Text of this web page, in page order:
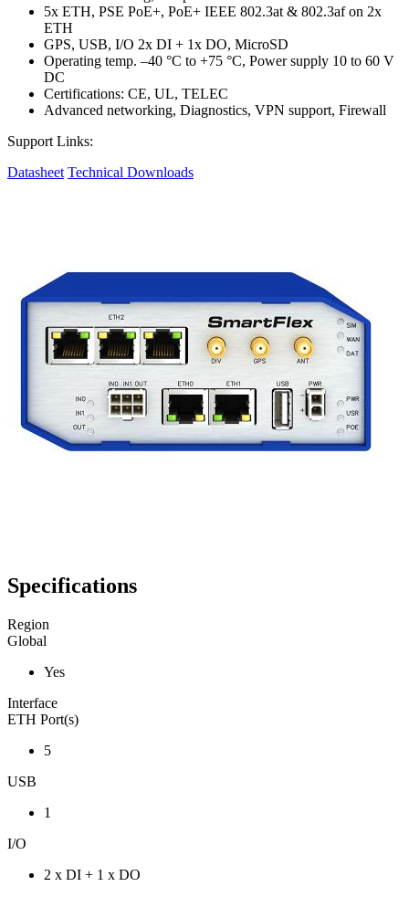
5x ETH, PSE PoE+, PoE+ IEEE 802.3at & 802.3af on 2x
ETH
GPS, USB, I/O 2x DI + 1x DO, MicroSD
Operating temp. –40 °C to +75 °C, Power supply 10 to 60 V
DC
Certifications: CE, UL, TELEC
Advanced networking, Diagnostics, VPN support, Firewall
Support Links:
Datasheet Technical Downloads
Specifications
Region
Global
Yes
Interface
ETH Port(s)
5
USB
1
I/O
2 x DI + 1 x DO